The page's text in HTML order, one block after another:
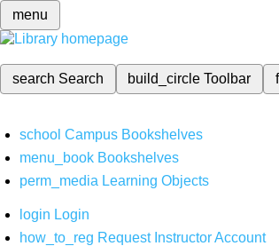
menu
search Search build_circleToolbar
school Campus Bookshelves
menu_book Bookshelves
perm_media Learning Objects
login Login
how_to_reg Request Instructor Account